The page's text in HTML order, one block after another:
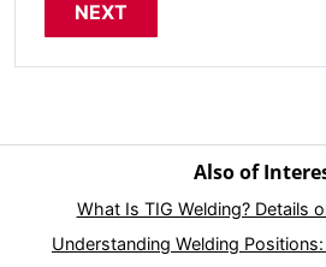
Also of
What Is TIG Welding? Details
Understanding Welding